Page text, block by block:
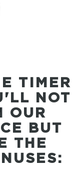
TIMER
NOT
OUR
BUT
THE